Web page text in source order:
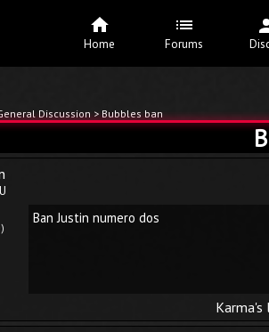
Discussion> Bubbles ban
Ban Justin numero dos
Home Forums